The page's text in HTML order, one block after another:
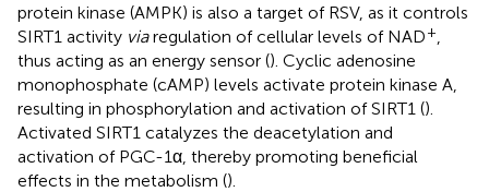
protein kinase (AMPK) is also a target of RSV, as it controls
SIRT1 activity viaregulation of cellular levels of NAD+
thus acting as an energy sensor (). Cyclic adenosine
monophosphate (cAMP) levels activate protein kinase A,
resulting in phosphorylation and activation of SIRT1 ().
Activated SIRT1 catalyzes the deacetylation and
activation of PGC-1α, thereby promoting beneficial
effects in the metabolism ().